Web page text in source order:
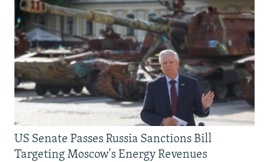
US Senate Passes Russia Sanctions Bill
Targeting Moscow's Energy Revenues